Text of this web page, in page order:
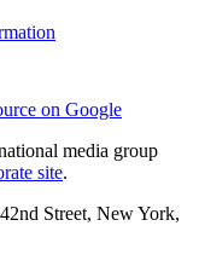
on Google
media group
site.
Street, New York,